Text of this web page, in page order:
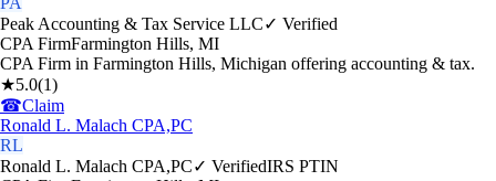
Peak Accounting & Tax Service LLC✓ Verified
CPA FirmFarmington Hills, MI
CPA Firm in Farmington Hills, Michigan offering accounting & tax.
★5.0(1)
☎Claim
Ronald L. Malach CPA,PC
RL
Ronald L. Malach CPA,PC✓ VerifiedIRS PTIN